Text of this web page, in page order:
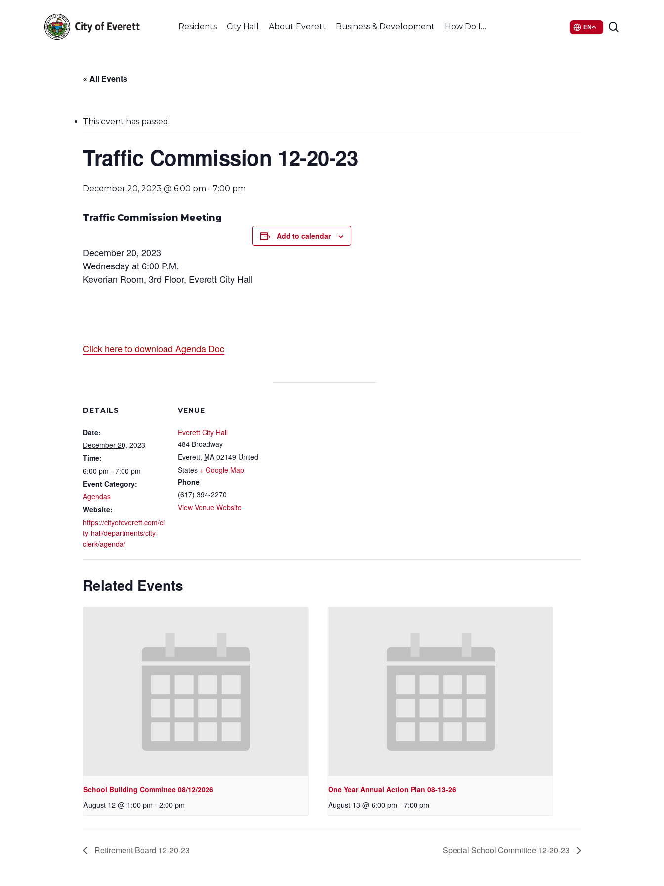
Hit enter to search or ESC to close
Residents City Hall About Everett Business & Development How Do I… EN
« All Events
This event has passed.
Traffic Commission 12-20-23
December 20, 2023 @ 6:00 pm - 7:00 pm
Traffic Commission Meeting
December 20, 2023
Wednesday at 6:00 P.M.
Keverian Room, 3rd Floor, Everett City Hall
Click here to download Agenda Doc
Add to calendar
DETAILS
Date:
December 20, 2023
Time:
6:00 pm - 7:00 pm
Event Category:
Agendas
Website:
https://cityofeverett.com/ci
ty-hall/departments/city-
clerk/agenda/
VENUE
Everett City Hall
484 Broadway
Everett, MA 02149 United
States + Google Map
Phone
(617) 394-2270
View Venue Website
Related Events
School Building Committee 08/12/2026
August 12 @ 1:00 pm - 2:00 pm
One Year Annual Action Plan 08-13-26
August 13 @ 6:00 pm - 7:00 pm
Retirement Board 12-20-23 Special School Committee 12-20-23